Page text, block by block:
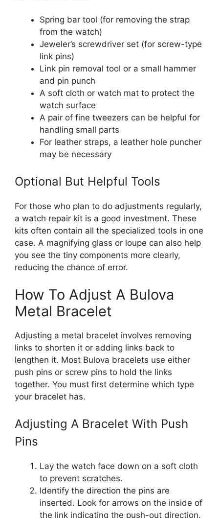
Spring bar tool (for removing the strap
from the watch)
Jeweler’s screwdriver set (for screw-type
link pins)
Link pin removal tool or a small hammer
and pin punch
A soft cloth or watch mat to protect the
watch surface
A pair of fine tweezers can be helpful for
handling small parts
For leather straps, a leather hole puncher
may be necessary
Optional But Helpful Tools
For those who plan to do adjustments regularly,
a watch repair kit is a good investment. These
kits often contain all the specialized tools in one
case. A magnifying glass or loupe can also help
you see the tiny components more clearly,
reducing the chance of error.
How To Adjust A Bulova
Metal Bracelet
Adjusting a metal bracelet involves removing
links to shorten it or adding links back to
lengthen it. Most Bulova bracelets use either
push pins or screw pins to hold the links
together. You must first determine which type
your bracelet has.
Adjusting A Bracelet With Push
Pins
Lay the watch face down on a soft cloth
to prevent scratches.
Identify the direction the pins are
inserted. Look for arrows on the inside of
the link indicating the push-out direction.